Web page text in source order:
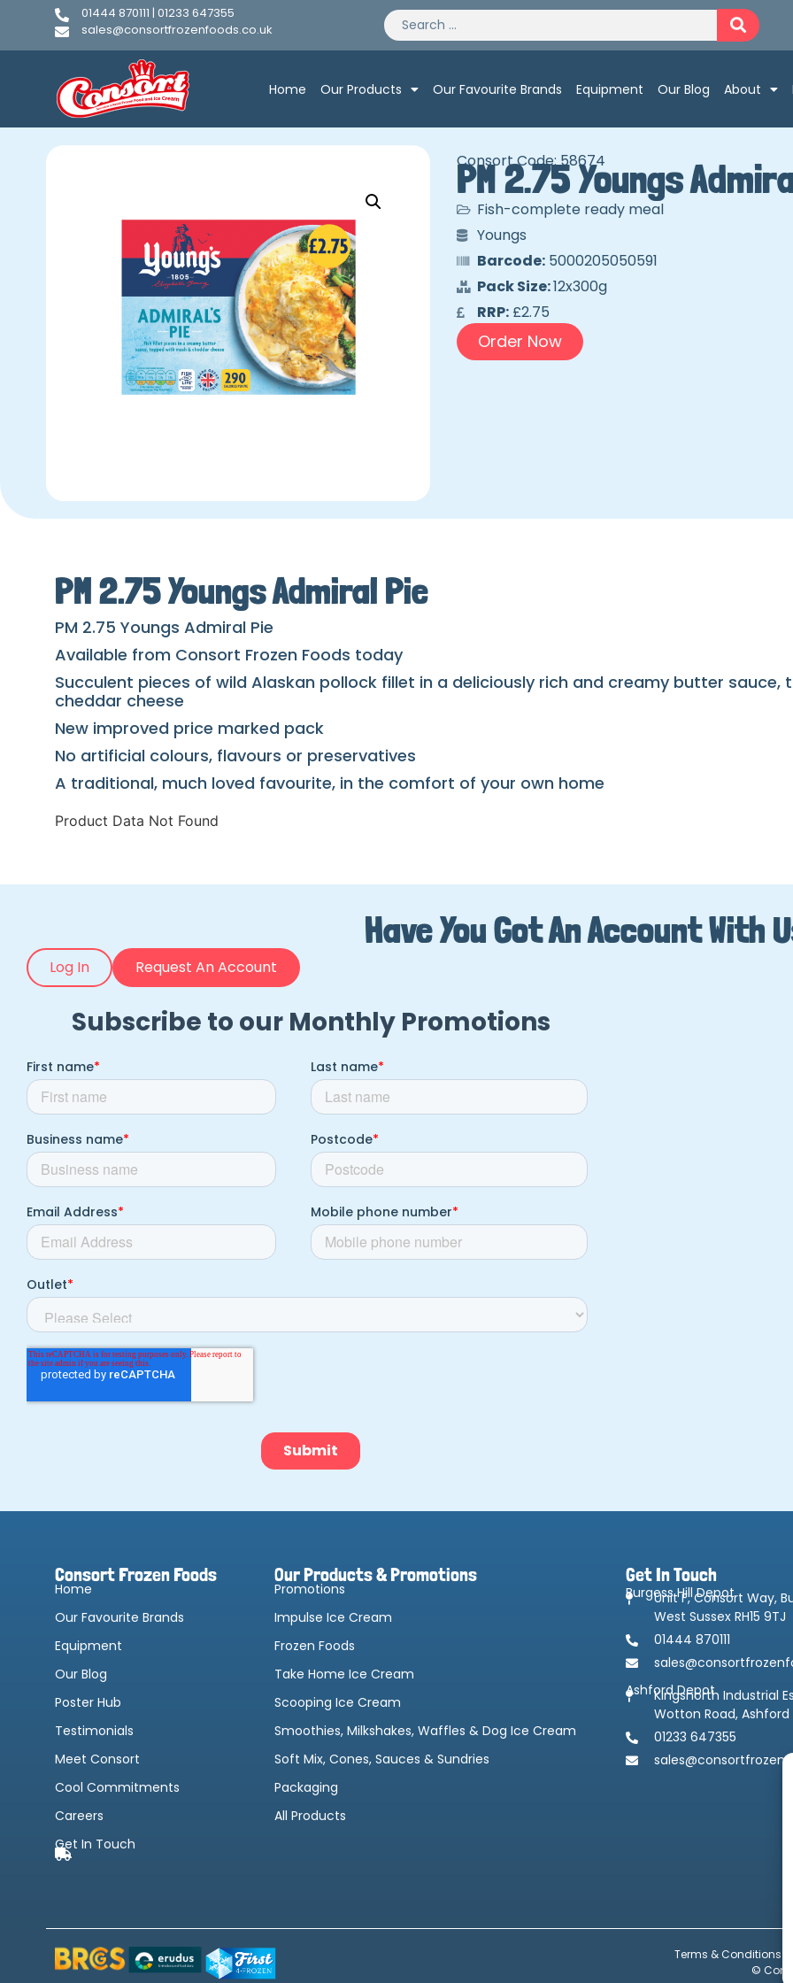
01444 870111 | 01233 647355
sales@consortfrozenfoods.co.uk
Home Our Products Our Favourite Brands Equipment Our Blog About
Consort Code: 58674
PM 2.75 Youngs
Fish-complete ready meal
Youngs
Barcode:5000205050591
Pack Size:12x300g
RRP:£2.75
Order Now
PM 2.75 Youngs Admiral Pie
PM 2.75 Youngs Admiral Pie
Available from Consort Frozen Foods today
Succulent pieces of wild Alaskan pollock fillet in a deliciously rich and creamy butter
cheddar cheese
New improved price marked pack
No artificial colours, flavours or preservatives
A traditional, much loved favourite, in the comfort of your own home
Product Data Not Found
Have You Got An Account With
Log In Request An Account
Consort Frozen Foods
Home
Our Favourite Brands
Equipment
Our Blog
Poster Hub
Testimonials
Meet Consort
Cool Commitments
Careers
Get In Touch
Our Products & Promotions
Promotions
Impulse Ice Cream
Frozen Foods
Take Home Ice Cream
Scooping Ice Cream
Smoothies, Milkshakes, Waffles & Dog Ice Cream
Soft Mix, Cones, Sauces & Sundries
Packaging
All Products
Get In Touch
Burgess Hill Depot
Unit F, Consort Way,
West Sussex RH15 9TJ
01444 870111
Ashford Depot
Kingsnorth Industrial
Wotton Road, Ashford
01233 647355
Terms & Conditions
©